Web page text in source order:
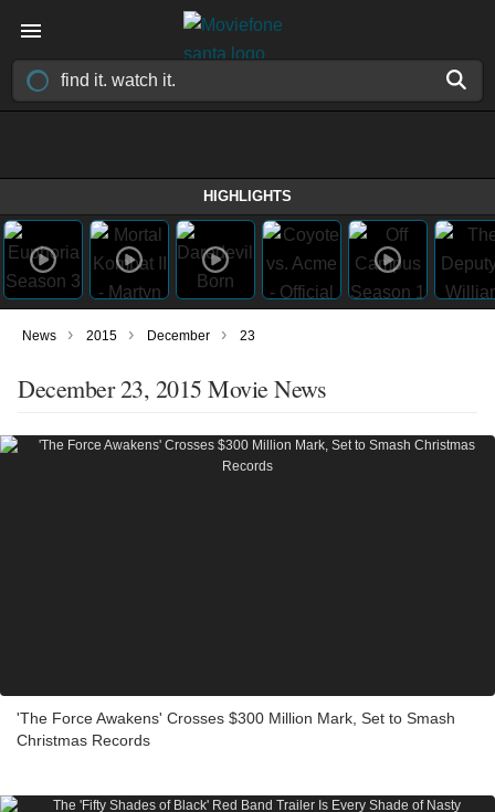
HIGHLIGHTS
News › 2015 › December › 23
December 23, 2015 Movie News
'The Force Awakens' Crosses $300 Million Mark, Set to Smash
Christmas Records